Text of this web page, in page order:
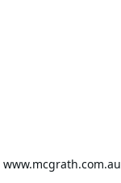
www.mcgrath.com.au